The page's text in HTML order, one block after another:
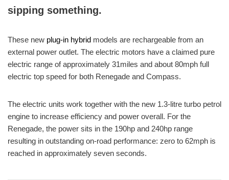
sipping something.
These new plug-in hybrid models are rechargeable from an
external power outlet. The electric motors have a claimed pure
electric range of approximately 31miles and about 80mph full
electric top speed for both Renegade and Compass.
The electric units work together with the new 1.3-litre turbo petrol
engine to increase efficiency and power overall. For the
Renegade, the power sits in the 190hp and 240hp range
resulting in outstanding on-road performance: zero to 62mph is
reached in approximately seven seconds.